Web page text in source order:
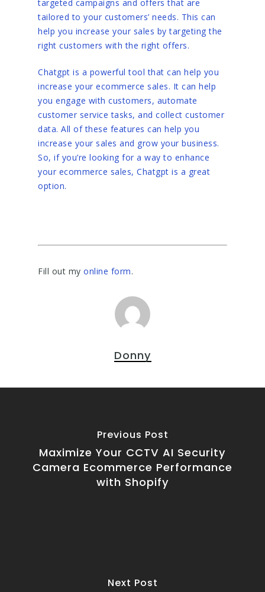
targeted campaigns and offers that are
tailored to your customers’ needs. This can
help you increase your sales by targeting the
right customers with the right offers.
Chatgpt is a powerful tool that can help you
increase your ecommerce sales. It can help
you engage with customers, automate
customer service tasks, and collect customer
data. All of these features can help you
increase your sales and grow your business.
So, if you’re looking for a way to enhance
your ecommerce sales, Chatgpt is a great
option.
Fill out my online form.
Donny
Previous Post
Maximize Your CCTV AI Security
Camera Ecommerce Performance
with Shopify
Next Post